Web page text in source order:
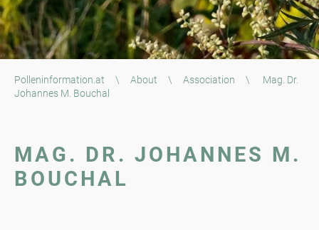
Polleninformation.at \ About \ Association \
Mag. Dr.
Johannes M. Bouchal
MAG. DR. JOHANNES M.
BOUCHAL